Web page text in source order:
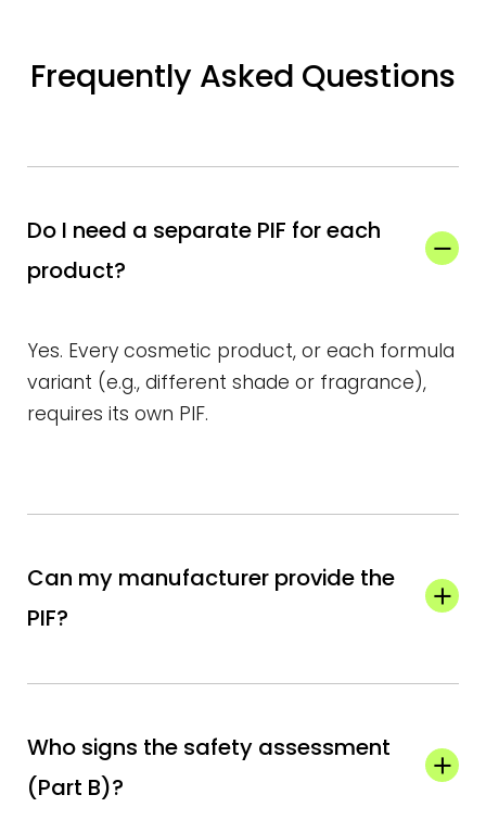
Frequently Asked Questions
Do I need a separate PIF for each
product?
Yes. Every cosmetic product, or each formula
variant (e.g., different shade or fragrance),
requires its own PIF.
Can my manufacturer provide the
PIF?
or UK).
Who signs the safety assessment
(Part B)?